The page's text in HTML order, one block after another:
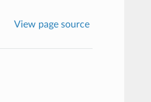
View page source